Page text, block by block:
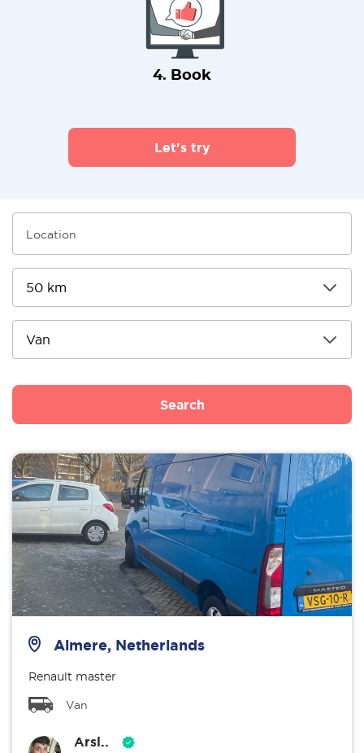
4. Book
Let's try
Search
Almere, Netherlands
Renault master
Van
Arsl..